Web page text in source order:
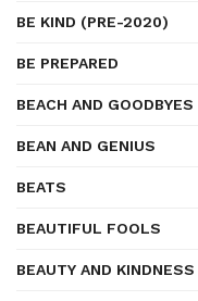
BE KIND (PRE-2020)
BE PREPARED
BEACH AND GOODBYES
BEAN AND GENIUS
BEATS
BEAUTIFUL FOOLS
BEAUTY AND KINDNESS